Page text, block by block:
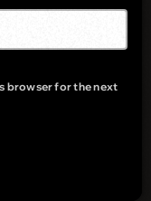
browser for the next